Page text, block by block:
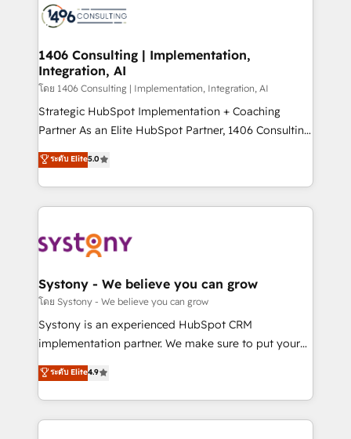
business with HubSpot? Let Cebra’s experts help
you grow faster, smarter, and with impact.
ィブ・エージェンシーです。事業部・グループ会社・部
を、CRMを軸とした全社共通基盤に再構築します。意
思決定者・PMO・現場担当者に並走します。 1️⃣
HubSpot導入・活用支援 顧客データの一元化から、
GTMの見える化・自動化まで。全Hub統合運用、デー
タ品質設計、グループ横断のCRM統合に対応します。
の一部をAIが自律実行する組織への移行を設計・実装。
Breeze・Claude等をHubSpotと連携させ、役割定義・
革を、構想から実装・定着までPMOとして主導。「設
定の代行ではなく、設計の責任」を引き受け、部門横断
の統合・浸透・変革管理を実行します。 ▸ CMS戦略設
計・構築：リード獲得・CVR・SEOを前提にした情報設
提供。 ▸ 既存CRM・MAからの移行支援：Salesforce・
Marketo・Pardot等からの移行、カスタム設計、履歴
データ移行と活用設計まで。 ▸ AEO対応：ChatGPT・
か？ ✓ HubSpot Eliteパートナー認定 ✓ HubSpotアワ
1406 Consulting | Implementation,
Integration, AI
โดย 1406 Consulting | Implementation, Integration, AI
Strategic HubSpot Implementation + Coaching
Partner As an Elite HubSpot Partner, 1406 Consulting
helps mid-market revenue teams transform how
they sell, market, and serve. We don't just build your
HubSpot—we teach your team to own it, then stay
to help you keep winning. What We Do ⚙️ CRM
Data & Content 📈 Sales & Marketing Alignment +
Agent Creation 🔄 Custom Integrations & Data
Migration Why 1406 We become part of your team.
Your team learns while we build. We fix what others
broke. Built for mid-market reality—practical
constraints. By the Numbers 🏆 Top 1% of all
HubSpot partners 🔄 Top 5% globally in client
ระดับ Elite5.0
Systony - We believe you can grow
โดย Systony - We believe you can grow
Systony is an experienced HubSpot CRM
implementation partner. We make sure to put your
organization's needs and goals first and think along
with your organization. We are only satisfied once
you are too. Why Systony? - 20+ years of
experience with CRM, Marketing, Sales & Service
ระดับ Elite4.9